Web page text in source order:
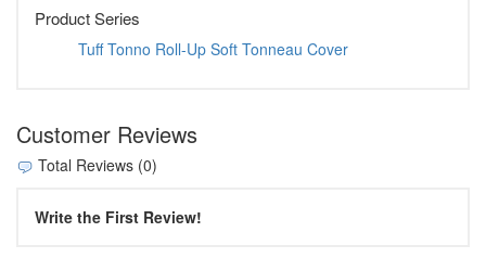
Product Series
Tuff Tonno Roll-Up Soft Tonneau Cover
Customer Reviews
Total Reviews (0)
Write the First Review!